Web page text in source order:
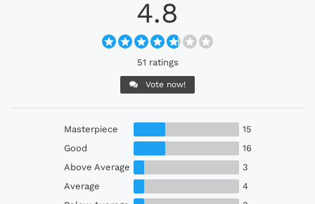
4.8
51 ratings
Vote now!
Masterpiece
15
Good
16
Above Average
3
Average
4